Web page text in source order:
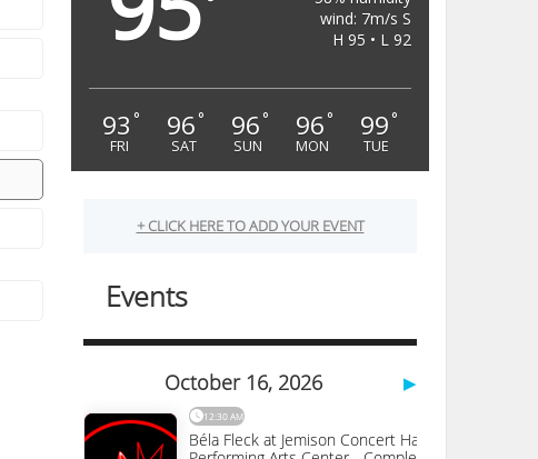
wind: 7m/s S
H 95 • L 92
93 °
FRI
96 °
SAT
96 °
SUN
96 °
MON
99 °
TUE